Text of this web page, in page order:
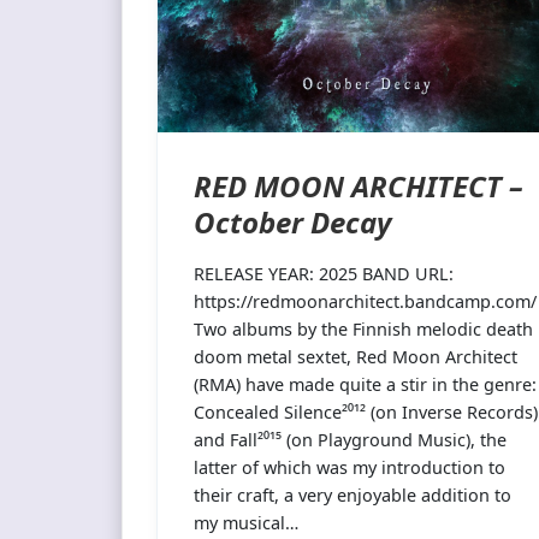
RED MOON ARCHITECT –
October Decay
RELEASE YEAR: 2025 BAND URL:
https://redmoonarchitect.bandcamp.com/
Two albums by the Finnish melodic death
doom metal sextet, Red Moon Architect
(RMA) have made quite a stir in the genre:
Concealed Silence²⁰¹² (on Inverse Records)
and Fall²⁰¹⁵ (on Playground Music), the
latter of which was my introduction to
their craft, a very enjoyable addition to
my musical…